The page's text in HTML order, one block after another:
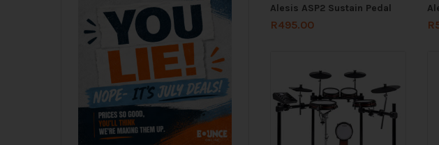
Alesis ASP2 Sustain Pedal
R495.00 R